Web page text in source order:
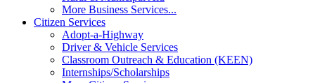
More Business Services...
Citizen Services
Adopt-a-Highway
Driver & Vehicle Services
Classroom Outreach & Education (KEEN)
Internships/Scholarships